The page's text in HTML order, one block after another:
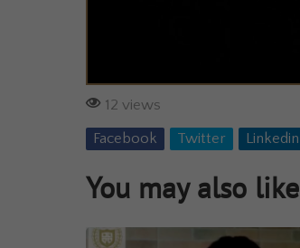
12 views
Facebook Twitter Linkedin
You may also like